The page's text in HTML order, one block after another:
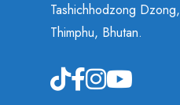
Tashichhodzong Dzong,
Thimphu, Bhutan.